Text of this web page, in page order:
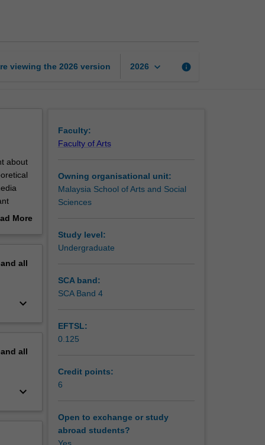
viewing the 2026 version 2026 keyboard_arrow_down info
about
More
all
keyboard_arrow_down
all
keyboard_arrow_down
Faculty:
Faculty of Arts
Owning organisational unit:
Malaysia School of Arts and Social
Sciences
Study level:
Undergraduate
SCA band:
SCA Band 4
EFTSL:
0.125
Credit points:
6
Open to exchange or study
abroad students?